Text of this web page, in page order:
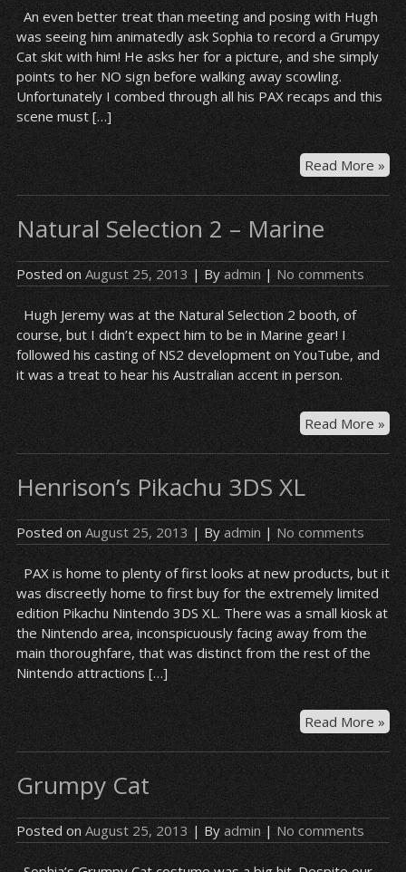
An even better treat than meeting and posing with Hugh
was seeing him animatedly ask Sophia to record a Grumpy
Cat skit with him! He asks her for a picture, and she simply
points to her NO sign before walking away scowling.
Unfortunately I combed through all his PAX recaps and this
scene must […]
Read More »
2
Cat
Natural Selection 2 – Marine
Posted on August 25, 2013 | By admin | No comments
Hugh Jeremy was at the Natural Selection 2 booth, of
course, but I didn’t expect him to be in Marine gear! I
followed his casting of NS2 development on YouTube, and
it was a treat to hear his Australian accent in person.
Read More »
–
Henrison’s Pikachu 3DS XL
Posted on August 25, 2013 | By admin | No comments
PAX is home to plenty of first looks at new products, but it
was discreetly home to first buy for the extremely limited
edition Pikachu Nintendo 3DS XL. There was a small kiosk at
the Nintendo area, inconspicuously facing away from the
main thoroughfare, that was distinct from the rest of the
Nintendo attractions […]
Read More »
Grumpy Cat
Posted on August 25, 2013 | By admin| No comments